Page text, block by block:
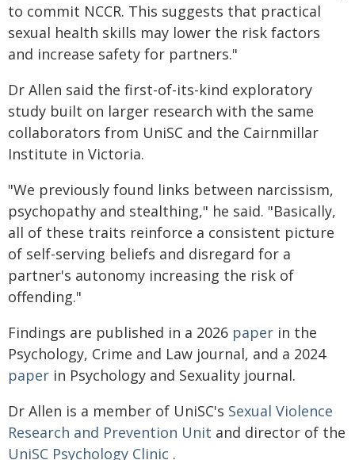
to commit NCCR. This suggests that practical
sexual health skills may lower the risk factors
and increase safety for partners."
Dr Allen said the first-of-its-kind exploratory
study built on larger research with the same
collaborators from UniSC and the Cairnmillar
Institute in Victoria.
"We previously found links between narcissism,
psychopathy and stealthing," he said. "Basically,
all of these traits reinforce a consistent picture
of self-serving beliefs and disregard for a
partner's autonomy increasing the risk of
offending."
Findings are published in a 2026 paper in the
Psychology, Crime and Law journal, and a 2024
paper in Psychology and Sexuality journal.
Dr Allen is a member of UniSC's Sexual Violence
Research and Prevention Unit and director of the
UniSC Psychology Clinic .